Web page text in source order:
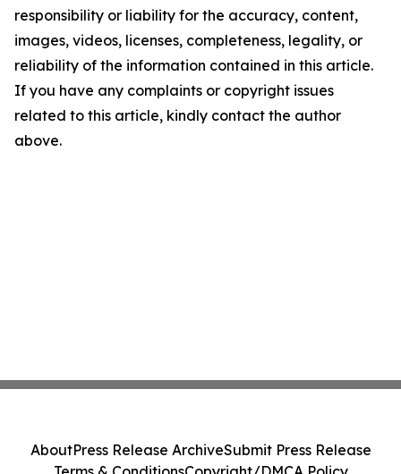
responsibility or liability for the accuracy, content,
images, videos, licenses, completeness, legality, or
reliability of the information contained in this article.
If you have any complaints or copyright issues
related to this article, kindly contact the author
above.
AboutPress Release ArchiveSubmit Press Release